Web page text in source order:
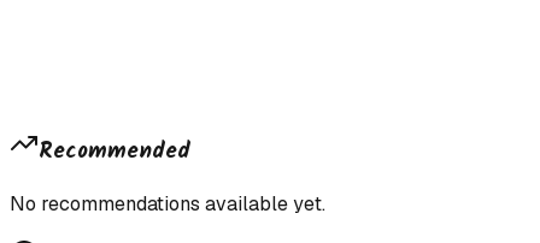
Recommended
No recommendations available yet.